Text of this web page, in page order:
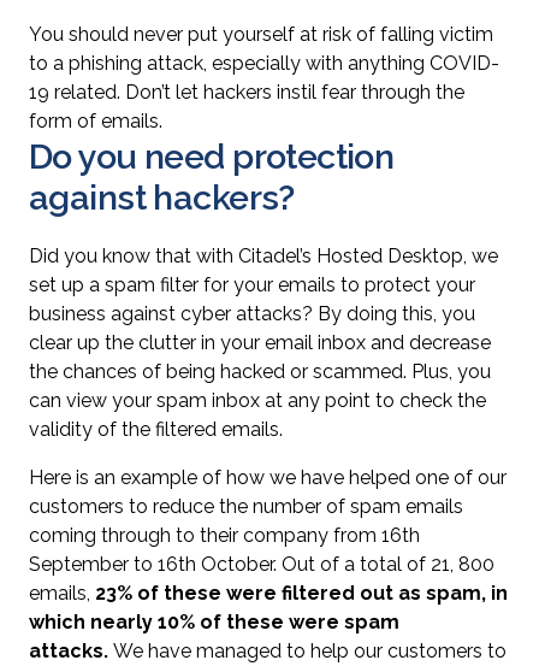
You should never put yourself at risk of falling victim
to a phishing attack, especially with anything COVID-
19 related. Don’t let hackers instil fear through the
form of emails.
Do you need protection
against hackers?
Did you know that with Citadel’s Hosted Desktop, we
set up a spam filter for your emails to protect your
business against cyber attacks? By doing this, you
clear up the clutter in your email inbox and decrease
the chances of being hacked or scammed. Plus, you
can view your spam inbox at any point to check the
validity of the filtered emails.
Here is an example of how we have helped one of our
customers to reduce the number of spam emails
coming through to their company from 16th
September to 16th October. Out of a total of 21, 800
emails, 23% of these were filtered out as spam, in
which nearly 10% of these were spam
attacks. We have managed to help our customers to